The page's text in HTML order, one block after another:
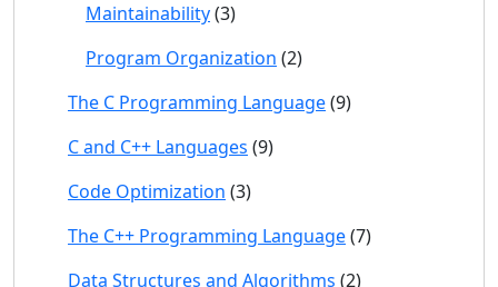
Maintainability(3)
Program Organization (2)
The C Programming Language(9)
C and C++ Languages (9)
Code Optimization (3)
The C++ Programming Language(7)
Data Structures and Algorithms (2)